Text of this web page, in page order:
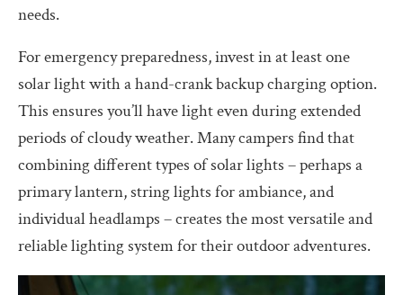
needs.
For emergency preparedness, invest in at least one
solar light with a hand-crank backup charging option.
This ensures you’ll have light even during extended
periods of cloudy weather. Many campers find that
combining different types of solar lights – perhaps a
primary lantern, string lights for ambiance, and
individual headlamps – creates the most versatile and
reliable lighting system for their outdoor adventures.